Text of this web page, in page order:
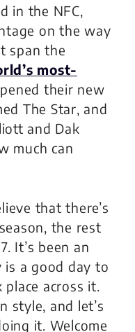
in the NFC,
on the way
span the
most-
their new
The Star, and
and Dak
much can
that there’s
the rest
It’s been an
is a good day to
across it.
style, and let’s
it. Welcome